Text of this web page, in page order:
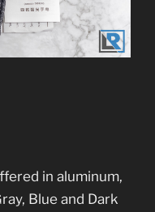
in aluminum,
Blue and Dark